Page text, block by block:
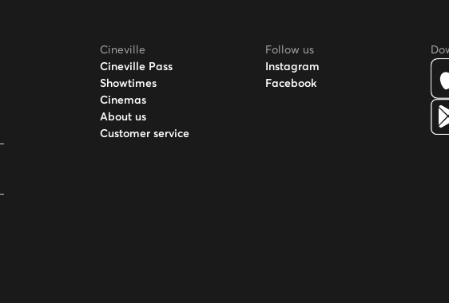
Cineville
Cineville Pass
Showtimes
Cinemas
About us
Customer service
Follow us
Instagram
Facebook